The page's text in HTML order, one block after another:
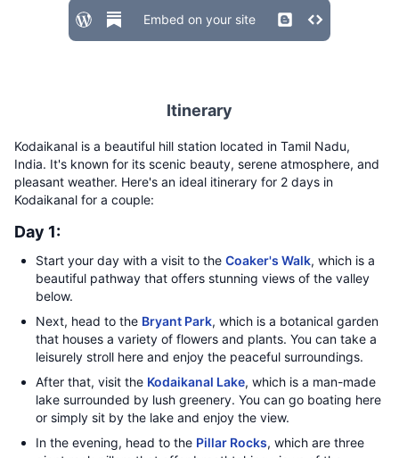
Embed on your site
Itinerary
Kodaikanal is a beautiful hill station located in Tamil Nadu,
India. It's known for its scenic beauty, serene atmosphere, and
pleasant weather. Here's an ideal itinerary for 2 days in
Kodaikanal for a couple:
Day 1:
Start your day with a visit to the Coaker's Walk, which is a
beautiful pathway that offers stunning views of the valley
below.
Next, head to the Bryant Park, which is a botanical garden
that houses a variety of flowers and plants. You can take a
leisurely stroll here and enjoy the peaceful surroundings.
After that, visit the Kodaikanal Lake, which is a man-made
lake surrounded by lush greenery. You can go boating here
or simply sit by the lake and enjoy the view.
In the evening, head to the Pillar Rocks, which are three